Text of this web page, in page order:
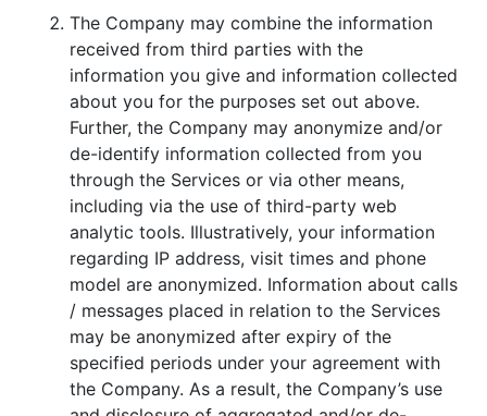
The Company may combine the information
received from third parties with the
information you give and information collected
about you for the purposes set out above.
Further, the Company may anonymize and/or
de-identify information collected from you
through the Services or via other means,
including via the use of third-party web
analytic tools. Illustratively, your information
regarding IP address, visit times and phone
model are anonymized. Information about calls
/ messages placed in relation to the Services
may be anonymized after expiry of the
specified periods under your agreement with
the Company. As a result, the Company’s use